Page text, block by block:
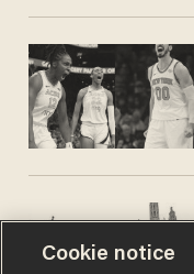
Cookie notice